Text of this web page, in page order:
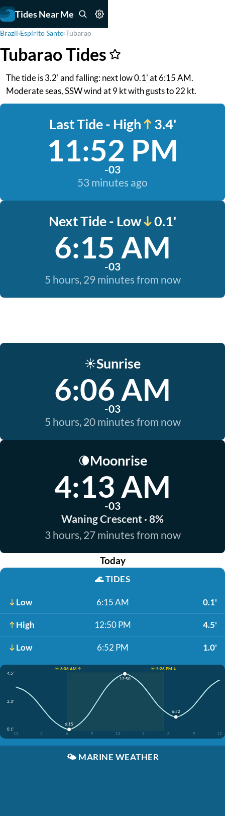
Tides Near Me
Brazil›Espírito Santo›Tubarao
Tubarao Tides
The tide is 3.2' and falling: next low 0.1' at 6:15 AM.
Moderate seas, SSW wind at 9 kt with gusts to 22 kt.
Last Tide - High 3.4'
11:52 PM
-03
53 minutes ago
Next Tide - Low 0.1'
6:15 AM
-03
5 hours, 29 minutes from now
☀️Sunrise
6:06 AM
-03
5 hours, 20 minutes from now
🌘Moonrise
4:13 AM
-03
Waning Crescent · 8%
3 hours, 27 minutes from now
Today
🌊TIDES
Low 6:15 AM 0.1'
High 12:50 PM 4.5'
Low 6:52 PM 1.0'
☀️ 6:06 AM ↑
☀️ 5:26 PM ↓
4.5'
2.3'
0.1'
12
3 6 9 12 3 6 9 12
6:15
12:50
6:52
🌤️ MARINE WEATHER